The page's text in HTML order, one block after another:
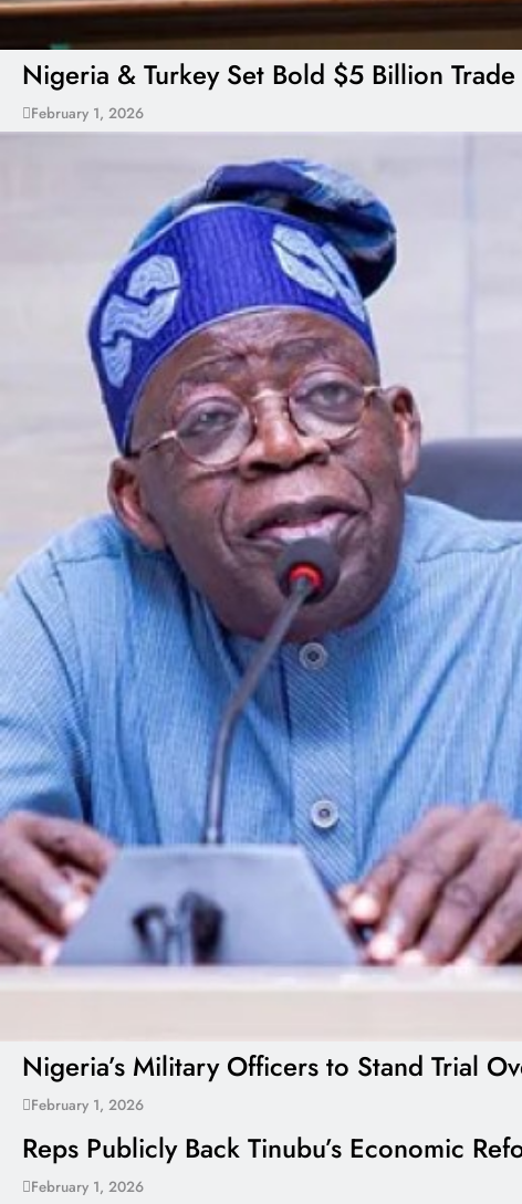
Nigeria & Turkey Set Bold $5 Billion
February 1, 2026
Nigeria’s Military Officers to Stand Trial
February 1, 2026
Reps Publicly Back Tinubu’s Economic
February 1, 2026